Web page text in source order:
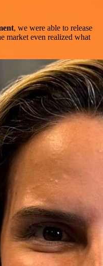
, we were able to release
market even realized what